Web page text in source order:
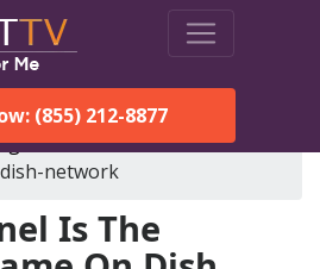
(855) 212-8877
what-channel-is-the-
network
Is The